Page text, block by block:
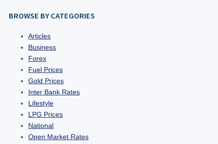
BROWSE BY CATEGORIES
Articles
Business
Forex
Fuel Prices
Gold Prices
Inter Bank Rates
Lifestyle
LPG Prices
National
Open Market Rates